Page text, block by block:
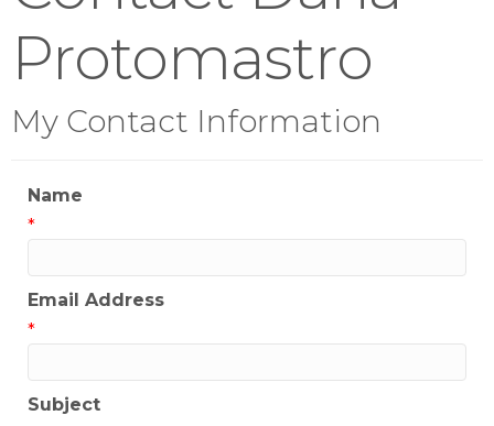
Protomastro
My Contact Information
Name
*
Email Address
*
Subject